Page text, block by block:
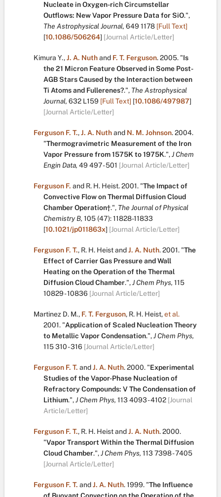
Nucleate in Oxygen-rich Circumstellar
Outflows: New Vapor Pressure Data for SiO.",
The Astrophysical Journal, 649 1178 [Full Text]
[10.1086/506264] [Journal Article/Letter]
Kimura Y.,J. A. Nuthand F. T. Ferguson.2005. "Is
the 21 Micron Feature Observed in Some Post-
AGB Stars Caused by the Interaction between
Ti Atoms and Fullerenes?.", The Astrophysical
Journal, 632 L159 [Full Text] [10.1086/497987]
[Journal Article/Letter]
Ferguson F. T.,J. A. Nuthand N. M. Johnson.2004.
"Thermogravimetric Measurement of the Iron
Vapor Pressure from 1575K to 1975K.",J Chem
Engin Data, 49 497 - 501 [Journal Article/Letter]
Ferguson F. and R. H. Heist.2001. "The Impact of
Convective Flow on Thermal Diffusion Cloud
Chamber Operation†.", The Journal of Physical
Chemistry B, 105 (47):11828-11833
[10.1021/jp011863x] [Journal Article/Letter]
Ferguson F. T., R. H. HeistandJ. A. Nuth.2001. "The
Effect of Carrier Gas Pressure and Wall
Heating on the Operation of the Thermal
Diffusion Cloud Chamber.",J Chem Phys, 115
10829 - 10836 [Journal Article/Letter]
Martinez D. M., F. T. Ferguson, R. H. Heist,et al.
2001. "Application of Scaled Nucleation Theory
to Metallic Vapor Condensation.",J Chem Phys,
115310 - 316 [Journal Article/Letter]
Ferguson F. T. andJ. A. Nuth.2000. "Experimental
Studies of the Vapor-Phase Nucleation of
Refractory Compounds: V The Condensation of
Lithium.",J Chem Phys, 113 4093 - 4102 [Journal
Article/Letter]
Ferguson F. T., R. H. HeistandJ. A. Nuth.2000.
"Vapor Transport Within the Thermal Diffusion
Cloud Chamber.",J Chem Phys, 113 7398 - 7405
[Journal Article/Letter]
Ferguson F. T. andJ. A. Nuth.1999. "The Influence